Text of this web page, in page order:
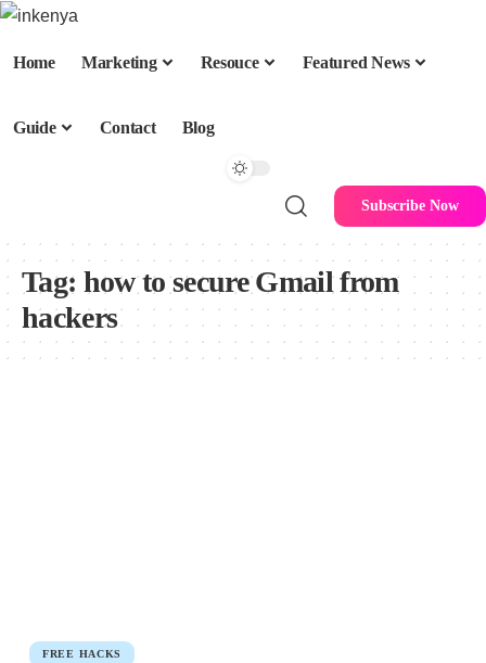
Home Marketing Resouce Featured News
Guide Contact Blog
Subscribe Now
Tag: how to secure Gmail from
hackers
FREE HACKS